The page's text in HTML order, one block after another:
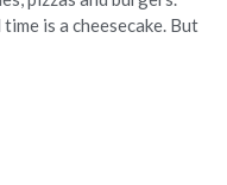
is a cheesecake. But